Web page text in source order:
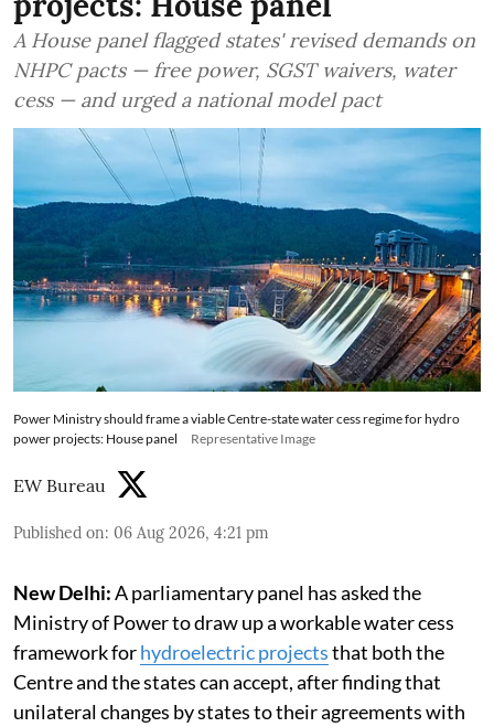
A House panel flagged states' revised demands on
NHPC pacts — free power, SGST waivers, water
cess — and urged a national model pact
Power Ministry should frame a viable Centre-state water cess regime for hydro
power projects: House panel
Representative Image
EW Bureau
Published on: 06 Aug 2026, 4:21 pm
New Delhi:A parliamentary panel has asked the
Ministry of Power to draw up a workable water cess
framework forhydroelectric projectsthat both the
Centre and the states can accept, after finding that
unilateral changes by states to their agreements with